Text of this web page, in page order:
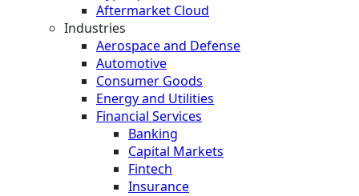
Aftermarket Cloud
Industries
Aerospace and Defense
Automotive
Consumer Goods
Energy and Utilities
Financial Services
Banking
Capital Markets
Fintech
Insurance